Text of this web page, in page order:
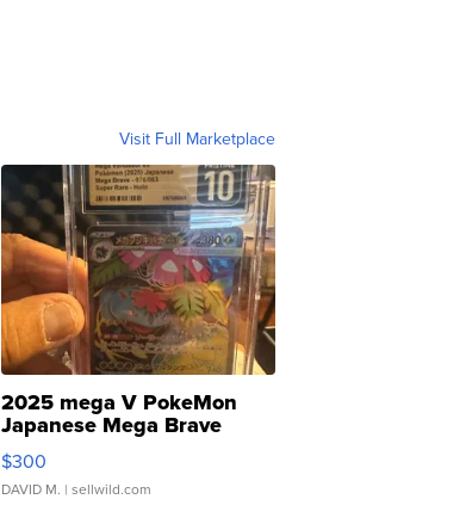
Visit Full Marketplace
2025 mega V PokeMon
Japanese Mega Brave
076/063 Super Rare H...
$300
DAVID M. | sellwild.com